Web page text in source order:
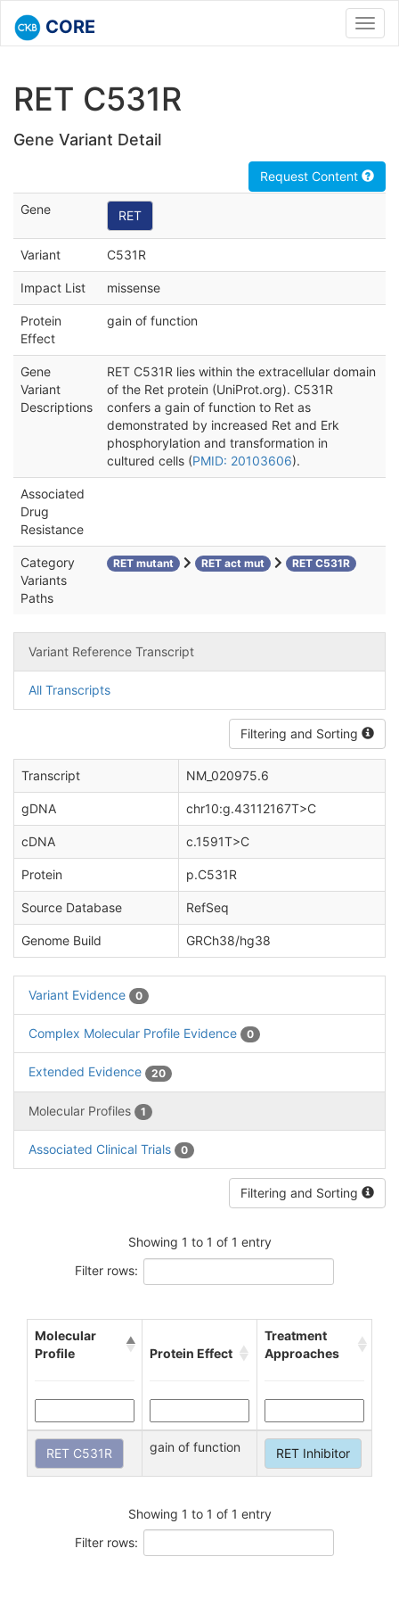
CORE
RET C531R
Gene Variant Detail
Request Content
Gene RET
Variant C531R
Impact List missense
Protein
Effect
gain of function
Gene
Variant
Descriptions
RET C531R lies within the extracellular domain
of the Ret protein (UniProt.org). C531R
confers a gain of function to Ret as
demonstrated by increased Ret and Erk
phosphorylation and transformation in
cultured cells (PMID: 20103606).
Associated
Drug
Resistance
Category
Variants
Paths
RET mutant RET act mut RET C531R
Variant Reference Transcript
All Transcripts
Filtering and Sorting
Transcript NM_020975.6
gDNA chr10:g.43112167T>C
cDNA c.1591T>C
Protein p.C531R
Source Database RefSeq
Genome Build GRCh38/hg38
Variant Evidence 0
Complex Molecular Profile Evidence 0
Extended Evidence 20
Molecular Profiles 1
Associated Clinical Trials 0
Filtering and Sorting
Showing 1 to 1 of 1 entry
Filter rows:
Molecular
Profile
Protein Effect
Treatment
Approaches
RET C531R gain of function RET Inhibitor
Showing 1 to 1 of 1 entry
Filter rows: